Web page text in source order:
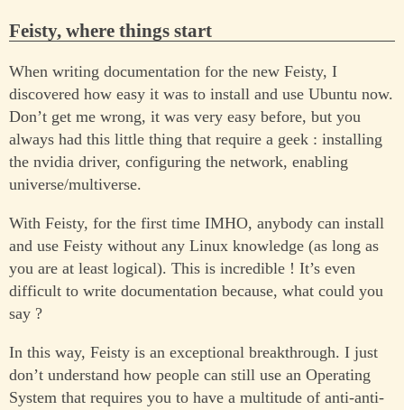
Feisty, where things start
When writing documentation for the new Feisty, I
discovered how easy it was to install and use Ubuntu now.
Don’t get me wrong, it was very easy before, but you
always had this little thing that require a geek : installing
the nvidia driver, configuring the network, enabling
universe/multiverse.
With Feisty, for the first time IMHO, anybody can install
and use Feisty without any Linux knowledge (as long as
you are at least logical). This is incredible ! It’s even
difficult to write documentation because, what could you
say ?
In this way, Feisty is an exceptional breakthrough. I just
don’t understand how people can still use an Operating
System that requires you to have a multitude of anti-anti-